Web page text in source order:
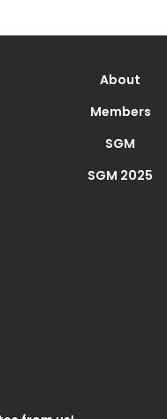
About
Members
SGM
SGM 2025